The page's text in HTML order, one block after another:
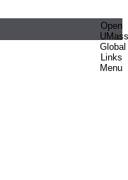
Open
UMass
Global
Links
Menu